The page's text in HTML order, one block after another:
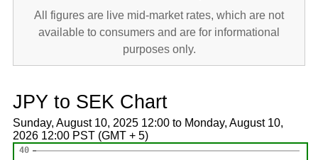
All figures are live mid-market rates, which are not
available to consumers and are for informational
purposes only.
JPY to SEK Chart
Sunday, August 10, 2025 12:00 to Monday, August 10,
2026 12:00 PST (GMT + 5)